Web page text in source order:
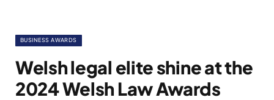
BUSINESS AWARDS
Welsh legal elite shine at the
2024 Welsh Law Awards